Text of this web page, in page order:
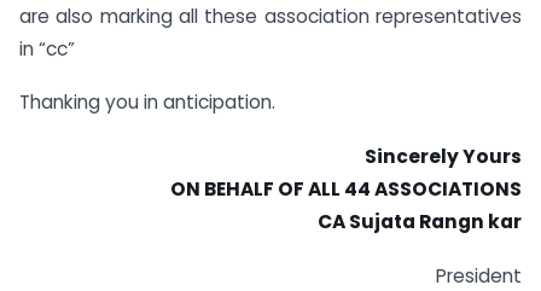
are also marking all these association representatives
in “cc”
Thanking you in anticipation.
Sincerely Yours
ON BEHALF OF ALL 44 ASSOCIATIONS
CA Sujata Rangn kar
President